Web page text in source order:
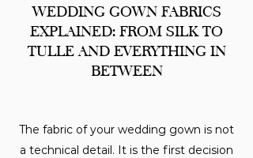
WEDDING GOWN FABRICS
EXPLAINED: FROM SILK TO
TULLE AND EVERYTHING IN
BETWEEN
The fabric of your wedding gown is not
a technical detail. It is the first decision